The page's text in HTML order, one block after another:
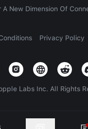
A New Dimension Of
Privacy Policy
Labs Inc. All Rights